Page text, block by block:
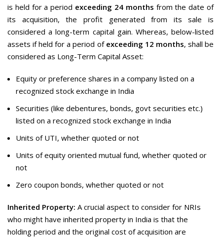
is held for a period exceeding 24 months from the date of
its acquisition, the profit generated from its sale is
considered a long-term capital gain. Whereas, below-listed
assets if held for a period of exceeding 12 months, shall be
considered as Long-Term Capital Asset:
Equity or preference shares in a company listed on a
recognized stock exchange in India
Securities (like debentures, bonds, govt securities etc.)
listed on a recognized stock exchange in India
Units of UTI, whether quoted or not
Units of equity oriented mutual fund, whether quoted or
not
Zero coupon bonds, whether quoted or not
Inherited Property: A crucial aspect to consider for NRIs
who might have inherited property in India is that the
holding period and the original cost of acquisition are